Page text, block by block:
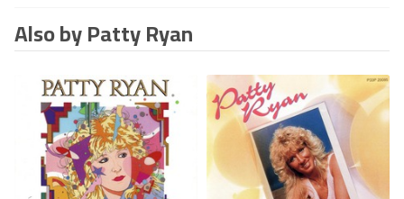
Also by Patty Ryan